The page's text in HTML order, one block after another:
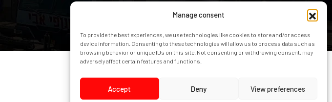
Manage consent
To provide the best experiences, we use technologies like cookies to store and/or access
device information. Consenting to these technologies will allow us to process data such as
browsing behavior or unique IDs on this site. Not consenting or withdrawing consent, may
adversely affect certain features and functions.
Accept Deny View preferences